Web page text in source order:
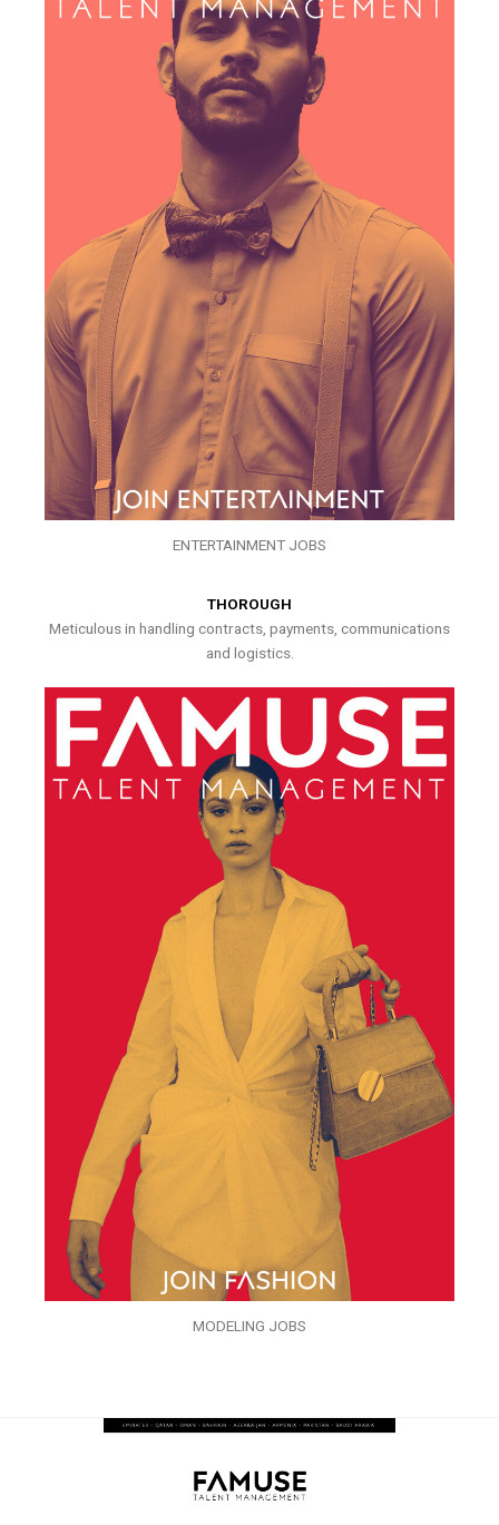
ENTERTAINMENT JOBS
THOROUGH
Meticulous in handling contracts, payments, communications
and logistics.
MODELING JOBS